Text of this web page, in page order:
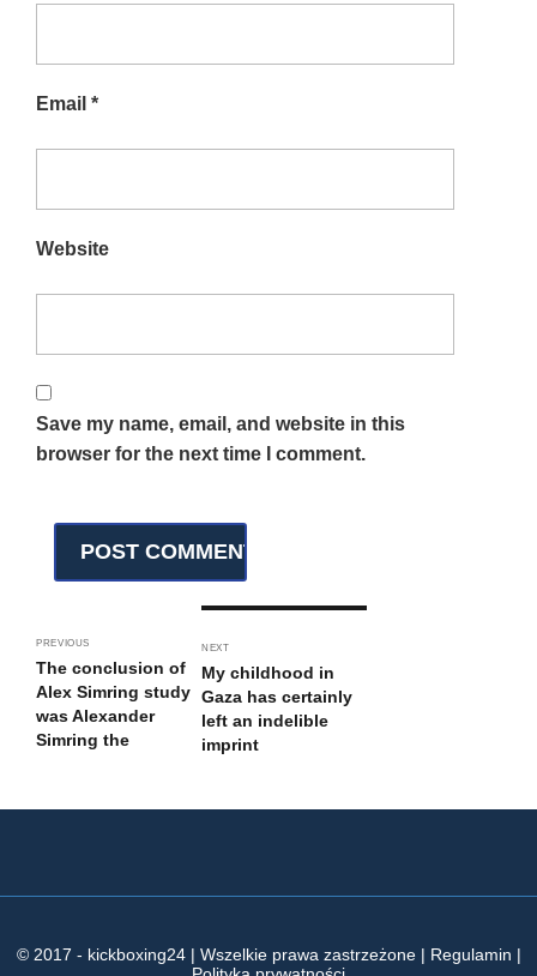
Email *
Website
Save my name, email, and website in this
browser for the next time I comment.
PREVIOUS
The conclusion of
Alex Simring study
was Alexander
Simring the
NEXT
My childhood in
Gaza has certainly
left an indelible
imprint
© 2017 - kickboxing24 | Wszelkie prawa zastrzeżone | Regulamin |